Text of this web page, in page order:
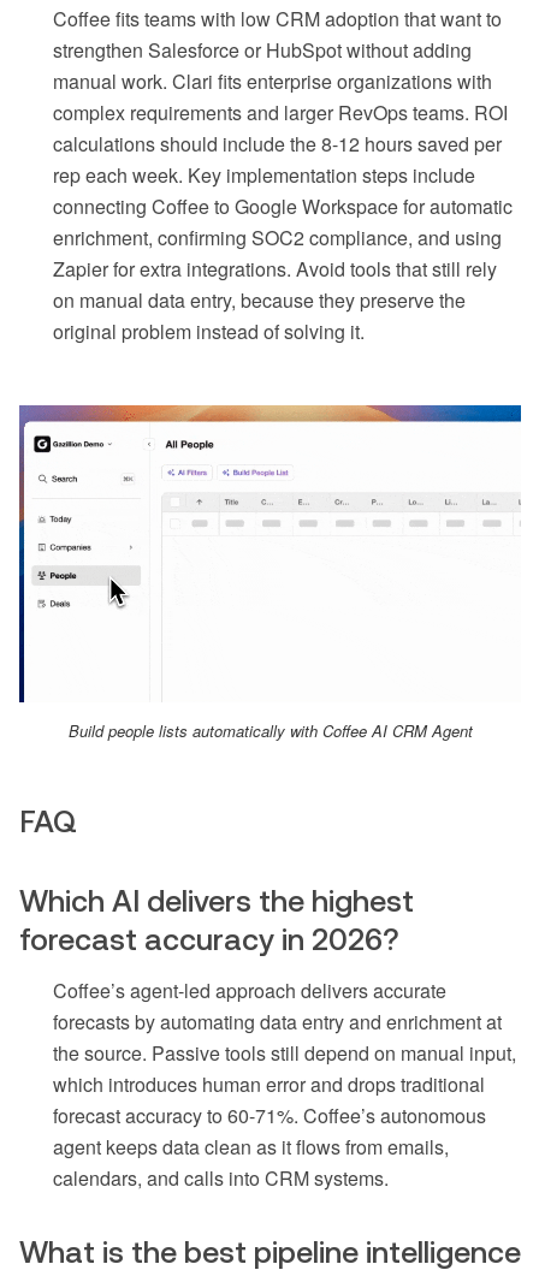
Coffee fits teams with low CRM adoption that want to
strengthen Salesforce or HubSpot without adding
manual work. Clari fits enterprise organizations with
complex requirements and larger RevOps teams. ROI
calculations should include the 8-12 hours saved per
rep each week. Key implementation steps include
connecting Coffee to Google Workspace for automatic
enrichment, confirming SOC2 compliance, and using
Zapier for extra integrations. Avoid tools that still rely
on manual data entry, because they preserve the
original problem instead of solving it.
Build people lists automatically with Coffee AI CRM Agent
FAQ
Which AI delivers the highest
forecast accuracy in 2026?
Coffee’s agent-led approach delivers accurate
forecasts by automating data entry and enrichment at
the source. Passive tools still depend on manual input,
which introduces human error and drops traditional
forecast accuracy to 60-71%. Coffee’s autonomous
agent keeps data clean as it flows from emails,
calendars, and calls into CRM systems.
What is the best pipeline intelligence